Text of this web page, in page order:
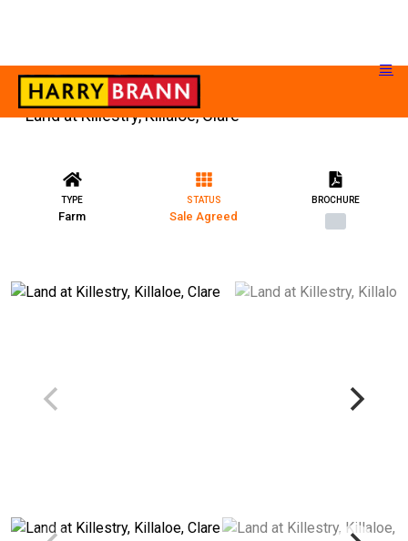
Land at Killestry, Killaloe, Clare
TYPE
Farm
STATUS
Sale Agreed
BROCHURE